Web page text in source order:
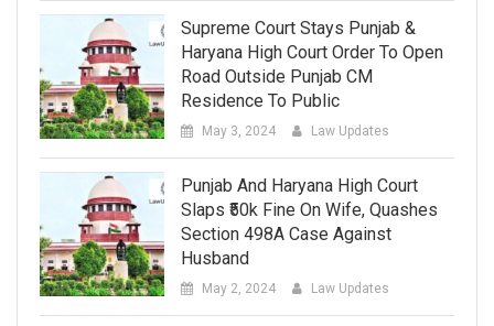
Supreme Court Stays Punjab &
Haryana High Court Order To Open
Road Outside Punjab CM
Residence To Public
May 3, 2024 Law Updates
Punjab And Haryana High Court
Slaps ₹50k Fine On Wife, Quashes
Section 498A Case Against
Husband
May 2, 2024 Law Updates